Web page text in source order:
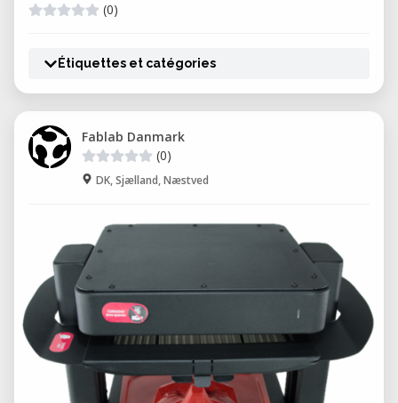
(0)
Étiquettes et catégories
Fablab Danmark
(0)
DK, Sjælland, Næstved